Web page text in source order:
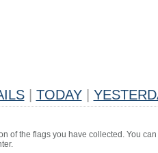
TODAY
of the flags you have collected. You